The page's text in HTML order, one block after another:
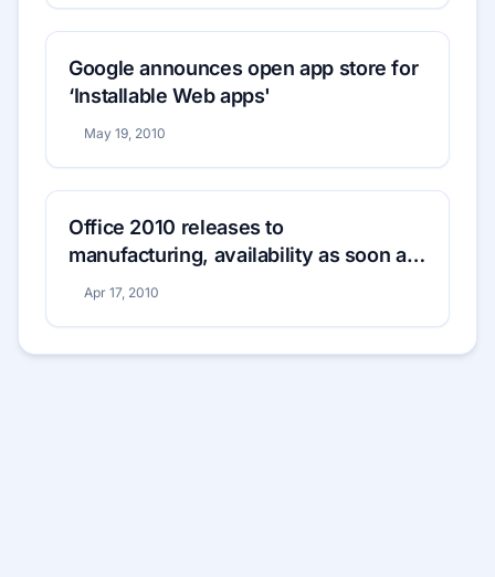
Google announces open app store for
‘Installable Web apps'
May 19, 2010
Office 2010 releases to
manufacturing, availability as soon as
May 1
Apr 17, 2010